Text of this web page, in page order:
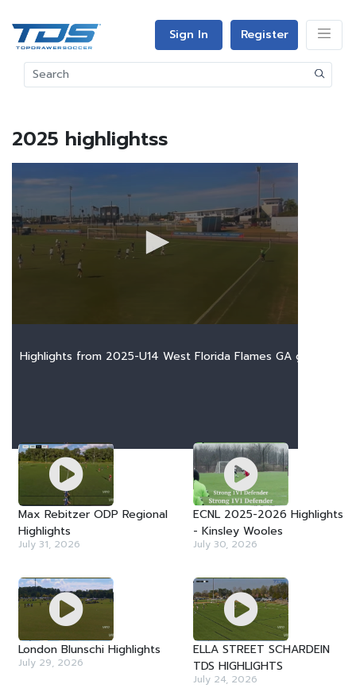
Sign In Register
2025 highlightss
Highlights from 2025-U14 West Florida Flames GA games
Max Rebitzer ODP Regional
Highlights
July 31, 2026
ECNL 2025-2026 Highlights
- Kinsley Wooles
July 30, 2026
London Blunschi Highlights
July 29, 2026
ELLA STREET SCHARDEIN
TDS HIGHLIGHTS
July 24, 2026